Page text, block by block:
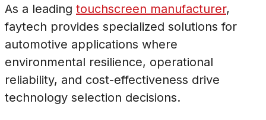
As a leading touchscreen manufacturer,
faytech provides specialized solutions for
automotive applications where
environmental resilience, operational
reliability, and cost-effectiveness drive
technology selection decisions.